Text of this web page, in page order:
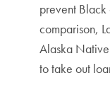
prevent
comparison,
Alaska
to take out